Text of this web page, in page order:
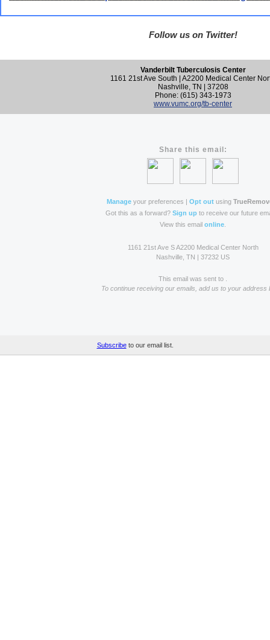
Follow us on Twitter!
Vanderbilt Tuberculosis Center
1161 21st Ave South | A2200 Medical Center
Nashville, TN | 37208
Phone: (615) 343-1973
www.vumc.org/tb-center
Share this email:
Manageyour preferences | Opt outusing
Got this as a forward? Sign up to receive our future
View this email online
1161 21st Ave S A2200 Medical Center North
Nashville, TN | 37232 US
This email was sent to .
To continue receiving our emails, add us to your address
Subscribeto our email list.